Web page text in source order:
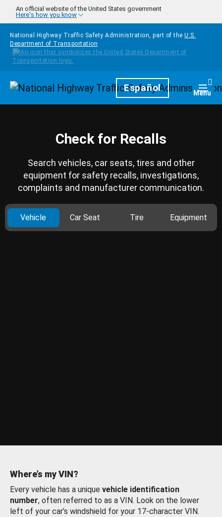
Skip to main content
An official website of the United States government
Here's how you know
National Highway Traffic Safety Administration, part of the U.S.
Department of Transportation
HomepageEspañol Menu
Check for Recalls
Search vehicles, car seats, tires and other
equipment for safety recalls, investigations,
complaints and manufacturer communication.
Vehicle Car Seat Tire Equipment
Where’s my VIN?
Every vehicle has a unique vehicle identification
number, often referred to as a VIN. Look on the lower
left of your car’s windshield for your 17-character VIN.